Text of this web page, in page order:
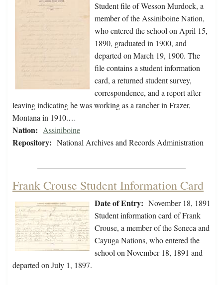
Student file of Wesson Murdock, a
member of the Assiniboine Nation,
who entered the school on April 15,
1890, graduated in 1900, and
departed on March 19, 1900. The
file contains a student information
card, a returned student survey,
correspondence, and a report after
leaving indicating he was working as a rancher in Frazer,
Montana in 1910.…
Nation: Assiniboine
Repository: National Archives and Records Administration
Frank Crouse Student Information Card
Date of Entry: November 18, 1891
Student information card of Frank
Crouse, a member of the Seneca and
Cayuga Nations, who entered the
school on November 18, 1891 and
departed on July 1, 1897.